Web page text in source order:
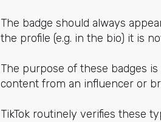
The badge should always
the profile (e.g. in the bio) it is
The purpose of these badges
content from an influencer or
TikTok routinely verifies these